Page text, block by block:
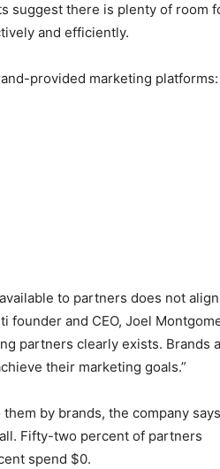
suggest there is plenty of room
and efficiently.
provided marketing platforms:
to partners does not align
founder and CEO, Joel
partners clearly exists. Brands
their marketing goals.”
by brands, the company
Fifty-two percent of partners
spend $0.